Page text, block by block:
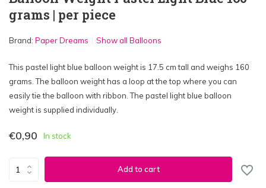
grams | per piece
Brand: Paper Dreams Show all Balloons
This pastel light blue balloon weight is 17.5 cm tall and weighs 160
grams. The balloon weight has a loop at the top where you can
easily tie the balloon with ribbon. The pastel light blue balloon
weight is supplied individually.
€0,90 In stock
Add to cart